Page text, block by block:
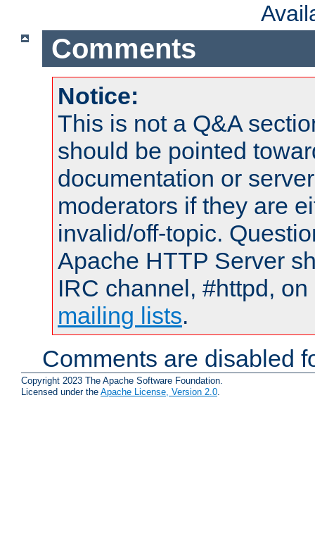
Comments
Notice:
This is not a Q&A
should be pointed
documentation or
moderators if they are
invalid/off-topic.
Apache HTTP Server
IRC channel, #httpd,
mailing lists.
Comments are disabled
Copyright 2023 The Apache Software Foundation.
Licensed under the Apache License, Version 2.0.